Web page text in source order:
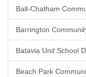
Ball-Chatham
Barrington
Batavia Unit School
Beach Park